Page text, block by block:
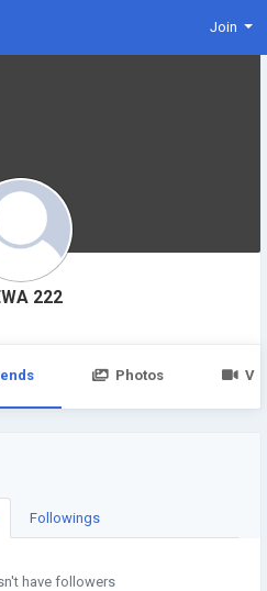
Join
222
Photos
Followings
have followers